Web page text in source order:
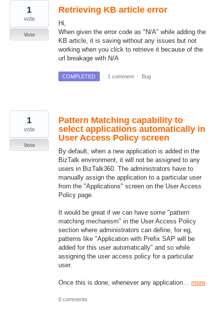
Retrieving KB article error
Hi,
When given the error code as "N/A" while adding the
KB article, it is saving without any issues but not
working when you click to retrieve it because of the
url breakage with N/A
1
vote
Vote
COMPLETED · 1 comment · Bug
Pattern Matching capability to
select applications automatically in
User Access Policy screen
By default, when a new application is added in the
BizTalk environment, it will not be assigned to any
users in BizTalk360. The administrators have to
manually assign the application to a particular user
from the "Applications" screen on the User Access
Policy page.
It would be great if we can have some "pattern
matching mechanism" in the User Access Policy
section where administrators can define, for eg,
patterns like "Application with Prefix SAP will be
added for this user automatically" and so while
assigning the user access policy for a particular
user.
Once this is done, whenever any application… more
1
vote
Vote
0 comments